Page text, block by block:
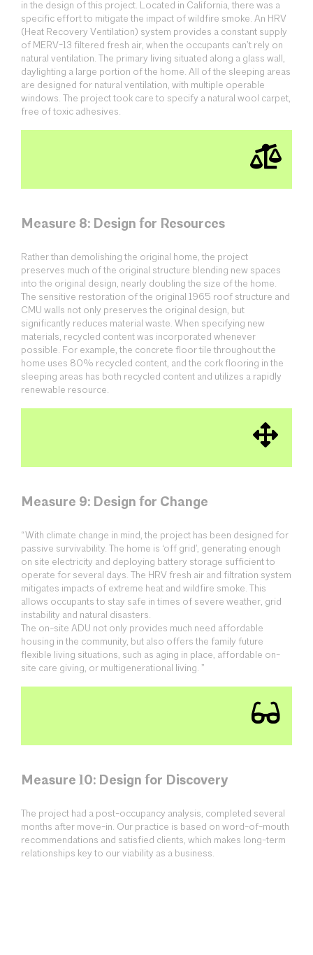
in the design of this project. Located in California, there was a
specific effort to mitigate the impact of wildfire smoke. An HRV
(Heat Recovery Ventilation) system provides a constant supply
of MERV-13 filtered fresh air, when the occupants can’t rely on
natural ventilation. The primary living situated along a glass wall,
daylighting a large portion of the home. All of the sleeping areas
are designed for natural ventilation, with multiple operable
windows. The project took care to specify a natural wool carpet,
free of toxic adhesives.
Measure 8: Design for Resources
Rather than demolishing the original home, the project
preserves much of the original structure blending new spaces
into the original design, nearly doubling the size of the home.
The sensitive restoration of the original 1965 roof structure and
CMU walls not only preserves the original design, but
significantly reduces material waste. When specifying new
materials, recycled content was incorporated whenever
possible. For example, the concrete floor tile throughout the
home uses 80% recycled content, and the cork flooring in the
sleeping areas has both recycled content and utilizes a rapidly
renewable resource.
Measure 9: Design for Change
“With climate change in mind, the project has been designed for
passive survivability. The home is ‘off grid’, generating enough
on site electricity and deploying battery storage sufficient to
operate for several days. The HRV fresh air and filtration system
mitigates impacts of extreme heat and wildfire smoke. This
allows occupants to stay safe in times of severe weather, grid
instability and natural disasters.
The on-site ADU not only provides much need affordable
housing in the community, but also offers the family future
flexible living situations, such as aging in place, affordable on-
site care giving, or multigenerational living. ”
Measure 10: Design for Discovery
The project had a post-occupancy analysis, completed several
months after move-in. Our practice is based on word-of-mouth
recommendations and satisfied clients, which makes long-term
relationships key to our viability as a business.